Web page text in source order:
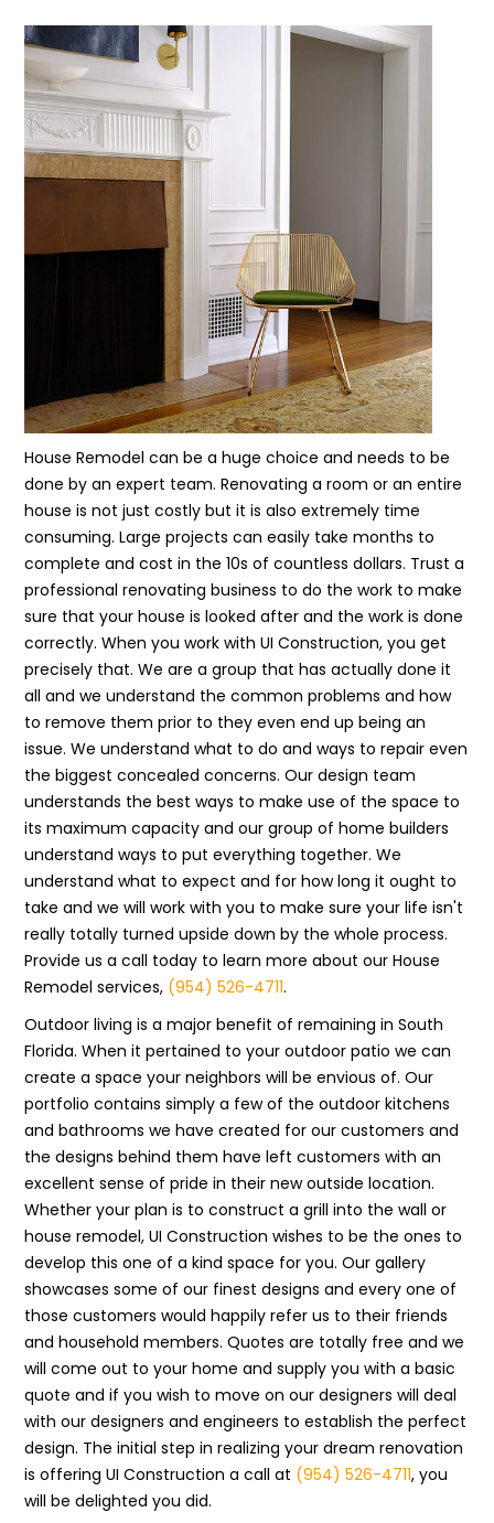
House Remodel can be a huge choice and needs to be
done by an expert team. Renovating a room or an entire
house is not just costly but it is also extremely time
consuming. Large projects can easily take months to
complete and cost in the 10s of countless dollars. Trust a
professional renovating business to do the work to make
sure that your house is looked after and the work is done
correctly. When you work with UI Construction, you get
precisely that. We are a group that has actually done it
all and we understand the common problems and how
to remove them prior to they even end up being an
issue. We understand what to do and ways to repair even
the biggest concealed concerns. Our design team
understands the best ways to make use of the space to
its maximum capacity and our group of home builders
understand ways to put everything together. We
understand what to expect and for how long it ought to
take and we will work with you to make sure your life isn't
really totally turned upside down by the whole process.
Provide us a call today to learn more about our House
Remodel services, (954) 526-4711.
Outdoor living is a major benefit of remaining in South
Florida. When it pertained to your outdoor patio we can
create a space your neighbors will be envious of. Our
portfolio contains simply a few of the outdoor kitchens
and bathrooms we have created for our customers and
the designs behind them have left customers with an
excellent sense of pride in their new outside location.
Whether your plan is to construct a grill into the wall or
house remodel, UI Construction wishes to be the ones to
develop this one of a kind space for you. Our gallery
showcases some of our finest designs and every one of
those customers would happily refer us to their friends
and household members. Quotes are totally free and we
will come out to your home and supply you with a basic
quote and if you wish to move on our designers will deal
with our designers and engineers to establish the perfect
design. The initial step in realizing your dream renovation
is offering UI Construction a call at (954) 526-4711, you
will be delighted you did.